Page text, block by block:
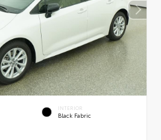
INTERIOR
Black Fabric